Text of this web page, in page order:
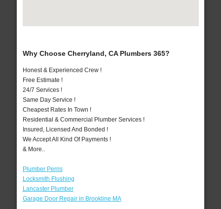
Why Choose Cherryland, CA Plumbers 365?
Honest & Experienced Crew !
Free Estimate !
24/7 Services !
Same Day Service !
Cheapest Rates In Town !
Residential & Commercial Plumber Services !
Insured, Licensed And Bonded !
We Accept All Kind Of Payments !
& More..
Plumber Perris
Locksmith Flushing
Lancaster Plumber
Garage Door Repair in Brookline MA